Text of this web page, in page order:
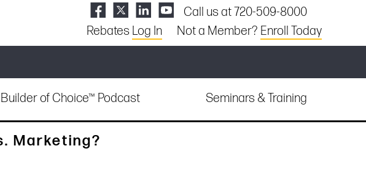
Call us at 720-509-8000
Rebates Log In Not a Member? Enroll Today
Builder of Choice™ Podcast Seminars & Training
Marketing?